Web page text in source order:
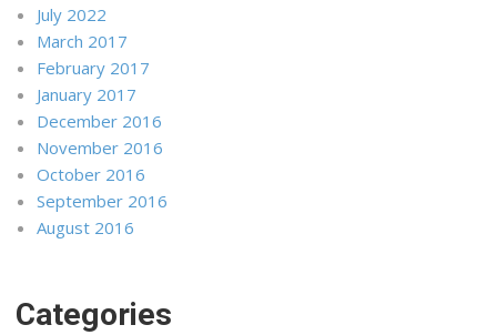
July 2022
March 2017
February 2017
January 2017
December 2016
November 2016
October 2016
September 2016
August 2016
Categories